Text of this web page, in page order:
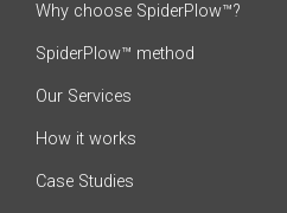
Why choose SpiderPlow™?
SpiderPlow™ method
Our Services
How it works
Case Studies